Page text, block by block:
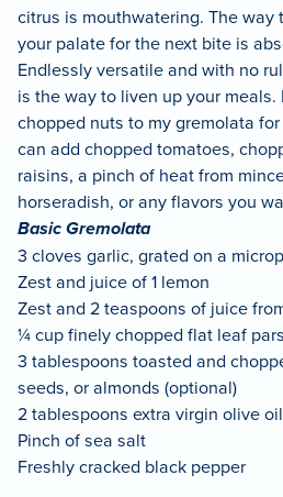
citrus is mouthwatering. The way
your palate for the next bite is
Endlessly versatile and with no
is the way to liven up your
chopped nuts to my gremolata
can add chopped tomatoes,
raisins, a pinch of heat from
horseradish, or any flavors you
Basic Gremolata
3 cloves garlic, grated on a
Zest and juice of 1 lemon
Zest and 2 teaspoons of juice
¼ cup finely chopped flat leaf
3 tablespoons toasted and
seeds, or almonds (optional)
2 tablespoons extra virgin olive oil
Pinch of sea salt
Freshly cracked black pepper